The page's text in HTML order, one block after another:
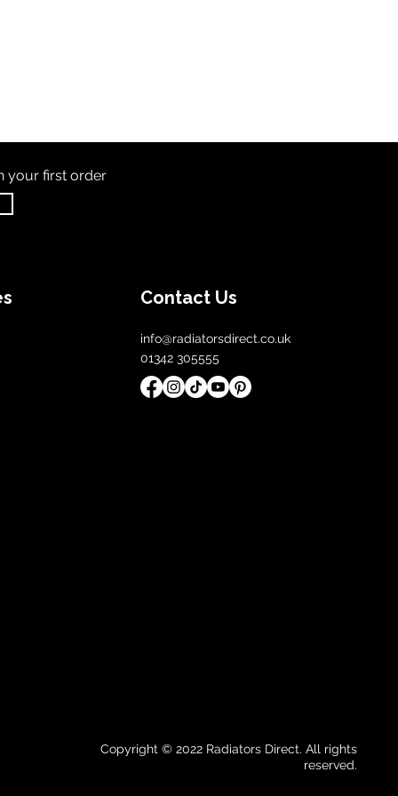
your first order
Contact Us
info@radiatorsdirect.co.uk
01342 305555
Copyright © 2022 Radiators Direct. All rights
reserved.